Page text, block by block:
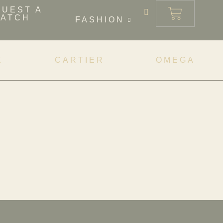
A
FASHION
CARTIER OMEGA